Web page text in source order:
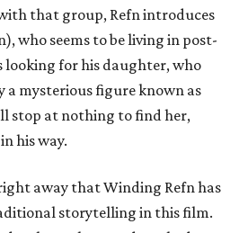
that group, Refn introduces
who seems to be living in post-
looking for his daughter, who
a mysterious figure known as
stop at nothing to find her,
his way.
away that Winding Refn has
storytelling in this film.